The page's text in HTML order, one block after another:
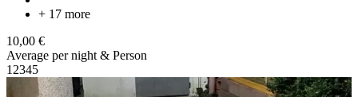
+ 17 more
10,00 €
Average per night & Person
1 2345